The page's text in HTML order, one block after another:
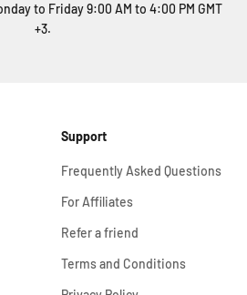
to Friday 9:00 AM to 4:00 PM GMT
+3.
Support
Frequently Asked Questions
For Affiliates
Refer a friend
Terms and Conditions